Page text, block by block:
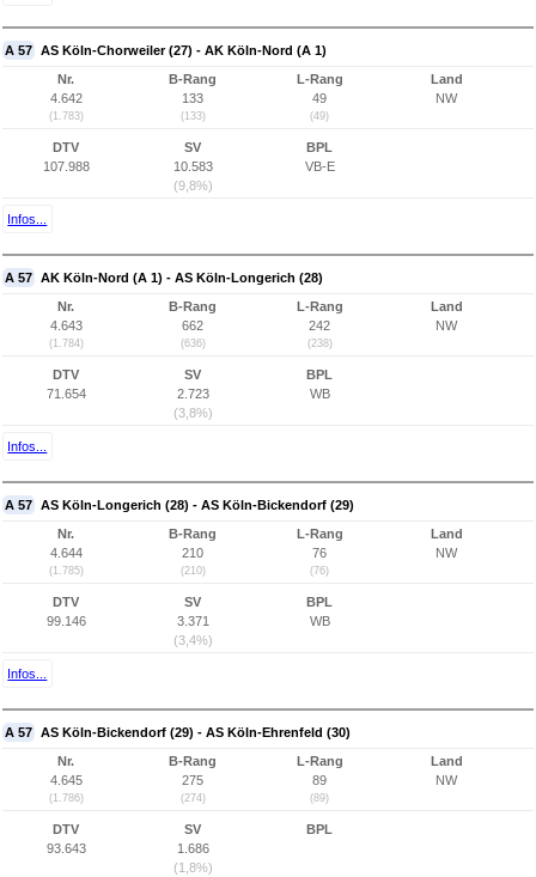
A 57 AS Köln-Chorweiler (27) - AK Köln-Nord (A 1)
Nr.
4.642
(1.783)
B-Rang
133
(133)
L-Rang
49
(49)
Land
NW
DTV
107.988
SV
10.583
(9,8%)
BPL
VB-E
Infos...
A 57 AK Köln-Nord (A 1) - AS Köln-Longerich (28)
Nr.
4.643
(1.784)
B-Rang
662
(636)
L-Rang
242
(238)
Land
NW
DTV
71.654
SV
2.723
(3,8%)
BPL
WB
Infos...
A 57 AS Köln-Longerich (28) - AS Köln-Bickendorf (29)
Nr.
4.644
(1.785)
B-Rang
210
(210)
L-Rang
76
(76)
Land
NW
DTV
99.146
SV
3.371
(3,4%)
BPL
WB
Infos...
A 57 AS Köln-Bickendorf (29) - AS Köln-Ehrenfeld (30)
Nr.
4.645
(1.786)
B-Rang
275
(274)
L-Rang
89
(89)
Land
NW
DTV
93.643
SV
1.686
(1,8%)
BPL